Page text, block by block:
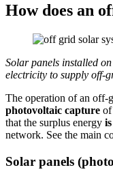
How does an
Solar panels installed
electricity to supply off-
The operation of an off-
photovoltaic capture of
that the surplus energy
network. See the main
Solar panels